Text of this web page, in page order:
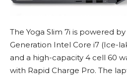
The Yoga Slim 7i is powered
Generation Intel Core i7 (Ice-
and a high-capacity 4 cell 60
with Rapid Charge Pro. The